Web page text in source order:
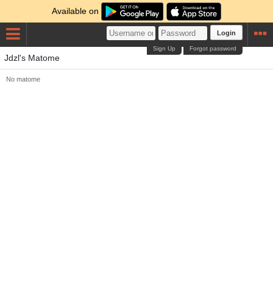
Available on
Login
Forgot password
Sign Up
Jdzl's Matome
No matome